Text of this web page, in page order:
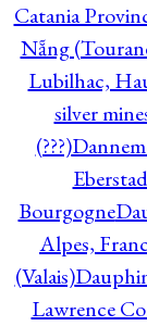
Catania
Nẵng
Lubilhac,
silver
(???)
Bourgogne
Alpes,
(Valais)
Lawrence